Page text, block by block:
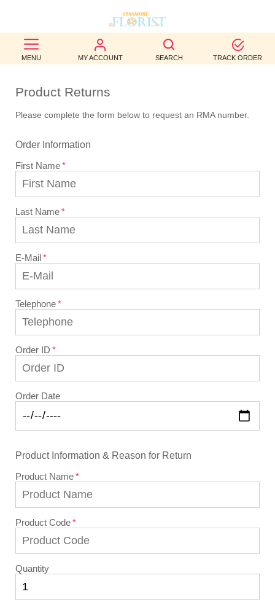
MENU MY ACCOUNT SEARCH TRACK ORDER
BEST
SELLERS
BIRTHDAY
OCCASION
WEDDINGS
FUNERAL
AUTUMN
CONTACT
US
Product Returns
Please complete the form below to request an RMA number.
Order Information
First Name
Last Name
E-Mail
Telephone
Order ID
Order Date
Product Information & Reason for Return
Product Name
Product Code
Quantity